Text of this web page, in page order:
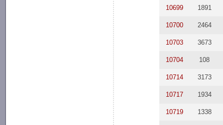
10699 1891
10700 2464
10703 3673
10704 108
10714 3173
10717 1934
10719 1338